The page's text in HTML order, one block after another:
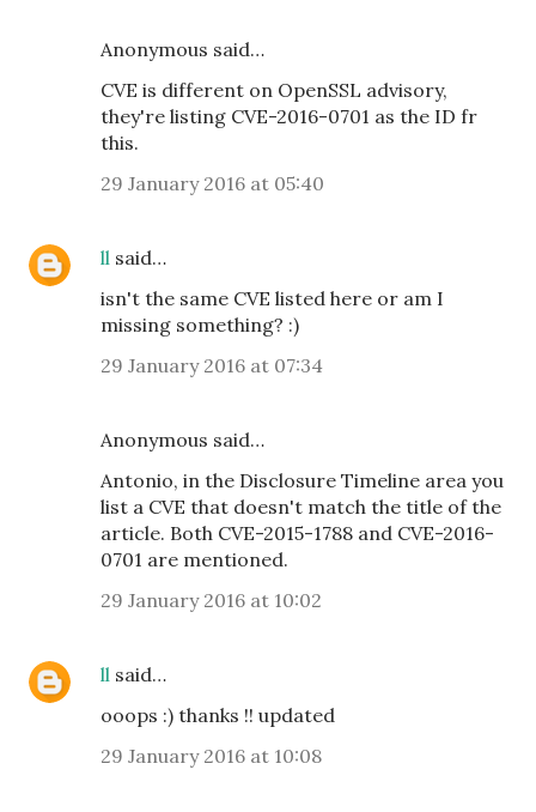
Anonymous said…
CVE is different on OpenSSL advisory,
they're listing CVE-2016-0701 as the ID fr
this.
29 January 2016 at 05:40
ll said…
isn't the same CVE listed here or am I
missing something? :)
29 January 2016 at 07:34
Anonymous said…
Antonio, in the Disclosure Timeline area you
list a CVE that doesn't match the title of the
article. Both CVE-2015-1788 and CVE-2016-
0701 are mentioned.
29 January 2016 at 10:02
ll said…
ooops :) thanks !! updated
29 January 2016 at 10:08